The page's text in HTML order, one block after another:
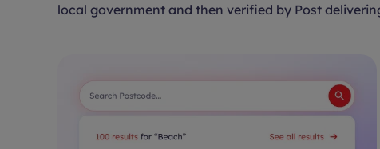
local government and then verified by Post